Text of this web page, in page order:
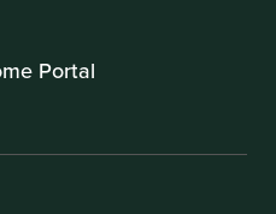
Portal